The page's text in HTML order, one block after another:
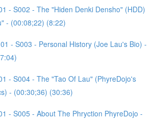
- S002 - The "Hiden Denki Densho" (HDD)
- (00:08;22) (8:22)
- S003 - Personal History (Joe Lau's Bio) -
- S004 - The "Tao Of Lau" (PhyreDojo's
- (00:30;36) (30:36)
- S005 - About The Phryction PhyreDojo -